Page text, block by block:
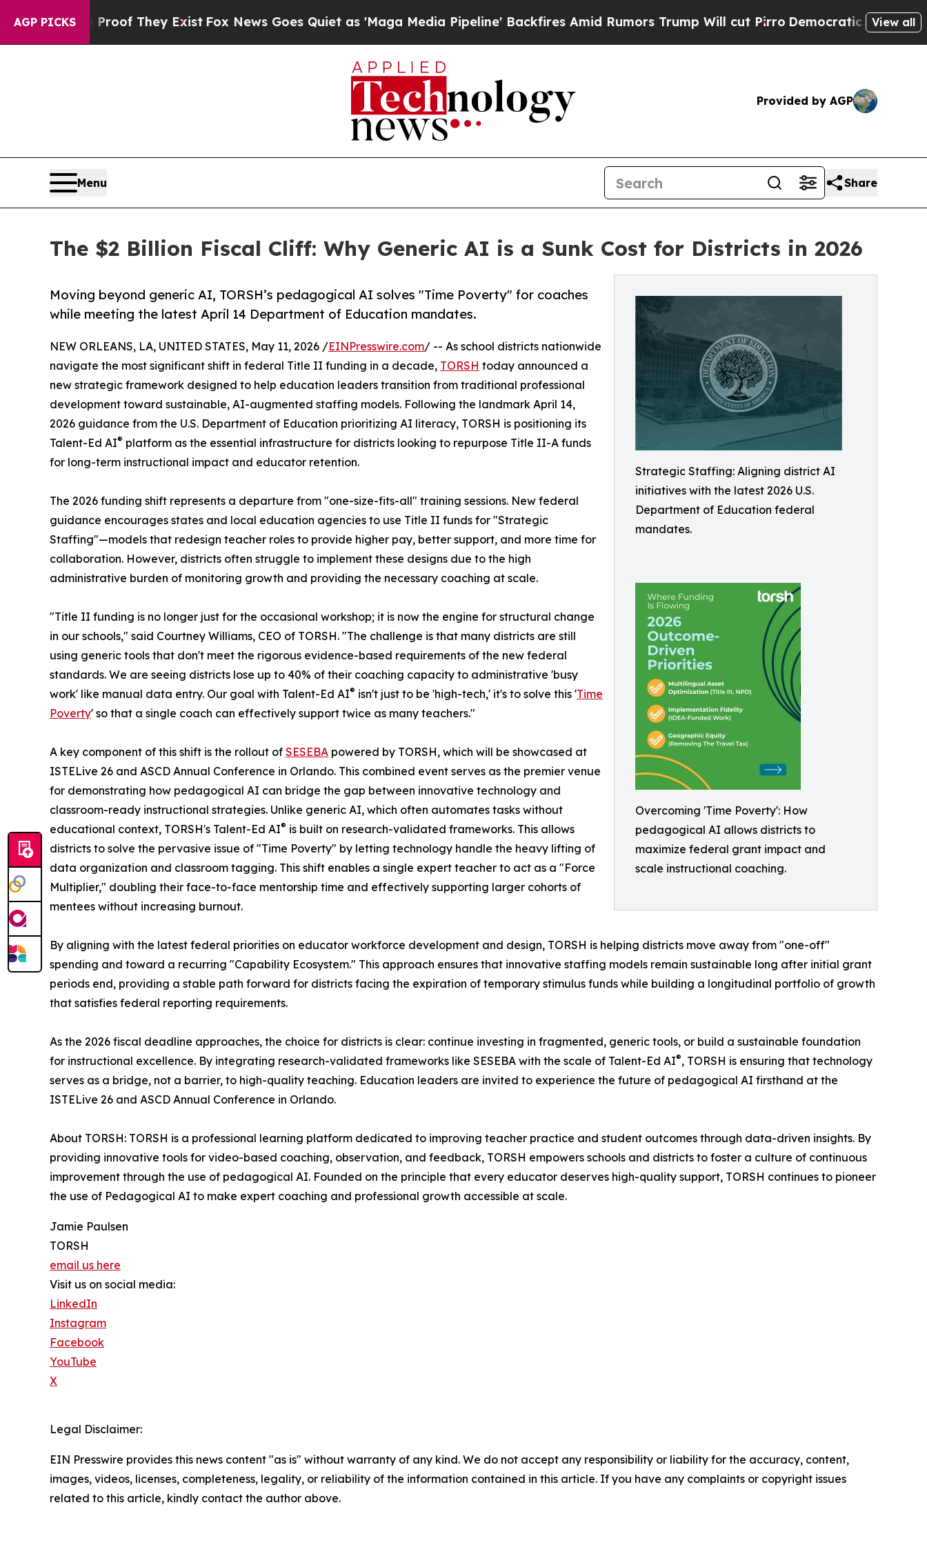
AGP PICKS
no Proof They ExistFox News Goes Quiet as 'Maga Media Pipeline' Backfires Amid Rumors Trump Will cut Pirro Democratic Socialists ofView all
Provided by AGP
Menu Share
The $2 Billion Fiscal Cliff: Why Generic AI is a Sunk Cost for Districts in 2026
Strategic Staffing: Aligning district AI
initiatives with the latest 2026 U.S.
Department of Education federal
mandates.
Overcoming 'Time Poverty': How
pedagogical AI allows districts to
maximize federal grant impact and
scale instructional coaching.
Moving beyond generic AI, TORSH’s pedagogical AI solves "Time Poverty" for coaches
while meeting the latest April 14 Department of Education mandates.
NEW ORLEANS, LA, UNITED STATES, May 11, 2026 /EINPresswire.com/ -- As school districts nationwide
navigate the most significant shift in federal Title II funding in a decade, TORSH today announced a
new strategic framework designed to help education leaders transition from traditional professional
development toward sustainable, AI-augmented staffing models. Following the landmark April 14,
2026 guidance from the U.S. Department of Education prioritizing AI literacy, TORSH is positioning its
Talent-Ed AI® platform as the essential infrastructure for districts looking to repurpose Title II-A funds
for long-term instructional impact and educator retention.
The 2026 funding shift represents a departure from "one-size-fits-all" training sessions. New federal
guidance encourages states and local education agencies to use Title II funds for "Strategic
Staffing"—models that redesign teacher roles to provide higher pay, better support, and more time for
collaboration. However, districts often struggle to implement these designs due to the high
administrative burden of monitoring growth and providing the necessary coaching at scale.
"Title II funding is no longer just for the occasional workshop; it is now the engine for structural change
in our schools," said Courtney Williams, CEO of TORSH. "The challenge is that many districts are still
using generic tools that don't meet the rigorous evidence-based requirements of the new federal
standards. We are seeing districts lose up to 40% of their coaching capacity to administrative 'busy
work' like manual data entry. Our goal with Talent-Ed AI® isn't just to be 'high-tech,' it's to solve this 'Time
Poverty' so that a single coach can effectively support twice as many teachers."
A key component of this shift is the rollout of SESEBA powered by TORSH, which will be showcased at
ISTELive 26 and ASCD Annual Conference in Orlando. This combined event serves as the premier venue
for demonstrating how pedagogical AI can bridge the gap between innovative technology and
classroom-ready instructional strategies. Unlike generic AI, which often automates tasks without
educational context, TORSH's Talent-Ed AI® is built on research-validated frameworks. This allows
districts to solve the pervasive issue of "Time Poverty" by letting technology handle the heavy lifting of
data organization and classroom tagging. This shift enables a single expert teacher to act as a "Force
Multiplier," doubling their face-to-face mentorship time and effectively supporting larger cohorts of
mentees without increasing burnout.
By aligning with the latest federal priorities on educator workforce development and design, TORSH is helping districts move away from "one-off"
spending and toward a recurring "Capability Ecosystem." This approach ensures that innovative staffing models remain sustainable long after initial grant
periods end, providing a stable path forward for districts facing the expiration of temporary stimulus funds while building a longitudinal portfolio of growth
that satisfies federal reporting requirements.
As the 2026 fiscal deadline approaches, the choice for districts is clear: continue investing in fragmented, generic tools, or build a sustainable foundation
for instructional excellence. By integrating research-validated frameworks like SESEBA with the scale of Talent-Ed AI®, TORSH is ensuring that technology
serves as a bridge, not a barrier, to high-quality teaching. Education leaders are invited to experience the future of pedagogical AI firsthand at the
ISTELive 26 and ASCD Annual Conference in Orlando.
About TORSH: TORSH is a professional learning platform dedicated to improving teacher practice and student outcomes through data-driven insights. By
providing innovative tools for video-based coaching, observation, and feedback, TORSH empowers schools and districts to foster a culture of continuous
improvement through the use of pedagogical AI. Founded on the principle that every educator deserves high-quality support, TORSH continues to pioneer
the use of Pedagogical AI to make expert coaching and professional growth accessible at scale.
Jamie Paulsen
TORSH
email us here
Visit us on social media:
LinkedIn
Instagram
Facebook
YouTube
X
Legal Disclaimer:
EIN Presswire provides this news content "as is" without warranty of any kind. We do not accept any responsibility or liability for the accuracy, content,
images, videos, licenses, completeness, legality, or reliability of the information contained in this article. If you have any complaints or copyright issues
related to this article, kindly contact the author above.